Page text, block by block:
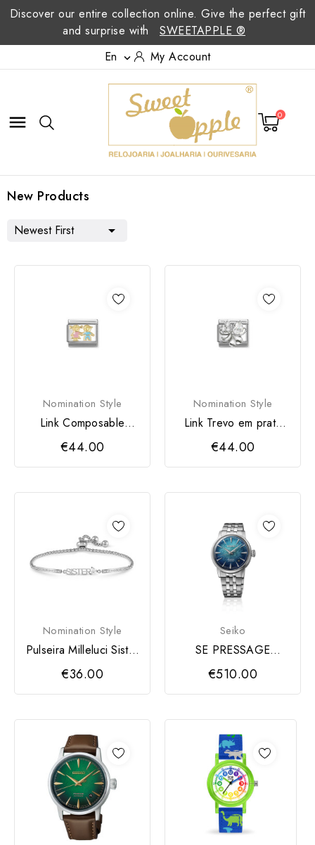
Discover our entire collection online. Give the perfect gift
and surprise with
SWEETAPPLE ®
En
 My Account
 0
New Products
Newest First 
Nomination Style
Link Composable
Classic Irmã e Irmão
em...
€44.00
Nomination Style
Link Trevo em prata
com Zircónia cúbica
da...
€44.00
Nomination Style
Pulseira Milleluci Sister
em Prata e...
€36.00
Seiko
SE PRESSAGE
COCKTAIL TIME
€510.00